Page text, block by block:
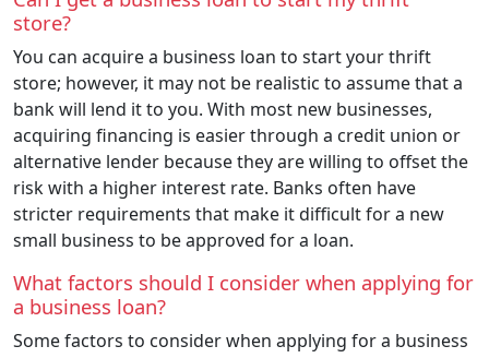
store?
You can acquire a business loan to start your thrift
store; however, it may not be realistic to assume that a
bank will lend it to you. With most new businesses,
acquiring financing is easier through a credit union or
alternative lender because they are willing to offset the
risk with a higher interest rate. Banks often have
stricter requirements that make it difficult for a new
small business to be approved for a loan.
What factors should I consider when applying for
a business loan?
Some factors to consider when applying for a business